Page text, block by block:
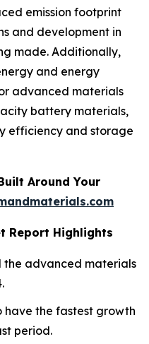
emission footprint
and development in
made. Additionally,
and energy
advanced materials
battery materials,
efficiency and storage
Around Your
Report Highlights
the advanced materials
have the fastest growth
period.